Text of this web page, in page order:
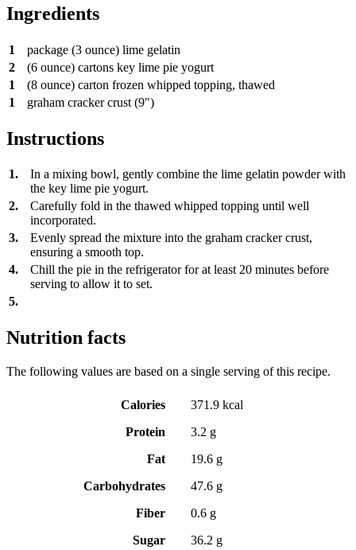
Ingredients
1 package (3 ounce) lime gelatin
2
(6 ounce) cartons key lime pie yogurt
1
(8 ounce) carton frozen whipped topping, thawed
1
graham cracker crust (9")
Instructions
1.
In a mixing bowl, gently combine the lime gelatin powder with
the key lime pie yogurt.
2.
Carefully fold in the thawed whipped topping until well
incorporated.
3.
Evenly spread the mixture into the graham cracker crust,
ensuring a smooth top.
4.
Chill the pie in the refrigerator for at least 20 minutes before
serving to allow it to set.
5.
Nutrition facts
The following values are based on a single serving of this recipe.
Calories
371.9 kcal
Protein
3.2 g
Fat
19.6 g
Carbohydrates
47.6 g
Fiber
0.6 g
Sugar
36.2 g